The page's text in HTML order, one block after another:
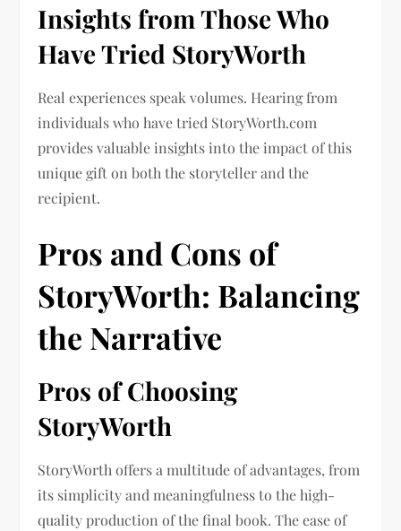
Insights from Those Who
Have Tried StoryWorth
Real experiences speak volumes. Hearing from
individuals who have tried StoryWorth.com
provides valuable insights into the impact of this
unique gift on both the storyteller and the
recipient.
Pros and Cons of
StoryWorth: Balancing
the Narrative
Pros of Choosing
StoryWorth
StoryWorth offers a multitude of advantages, from
its simplicity and meaningfulness to the high-
quality production of the final book. The ease of